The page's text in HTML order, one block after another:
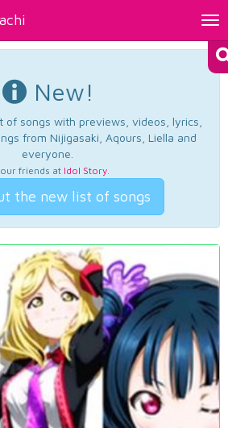
New!
of songs with previews, videos, lyrics,
from Nijigasaki, Aqours, Liella and
everyone.
our friends at Idol Story.
the new list of songs